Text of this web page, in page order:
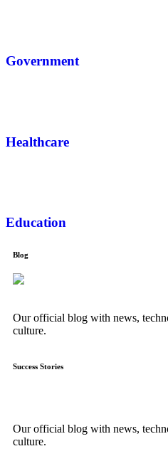
Government
Healthcare
Education
Blog
Our official blog with news,
culture.
Success Stories
Our official blog with news,
culture.